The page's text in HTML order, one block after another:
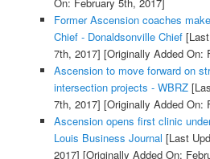
On: February 5th, 2017]
Former Ascension coaches
Chief - Donaldsonville Chief[Last
7th, 2017] [Originally Added On:
Ascension to move forward on
intersection projects - WBRZ
7th, 2017] [Originally Added On:
Ascension opens first clinic
Louis Business Journal [Last
2017] [Originally Added On: